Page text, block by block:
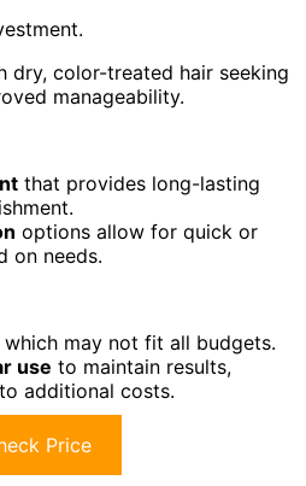
dry, color-treated hair seeking
manageability.
that provides long-lasting
options allow for quick or
on needs.
which may not fit all budgets.
use to maintain results,
additional costs.
Price